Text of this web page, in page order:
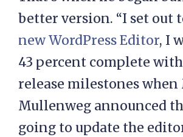
better version. “I set out
new WordPress Editor, I
43 percent complete
release milestones
Mullenweg announced
going to update the